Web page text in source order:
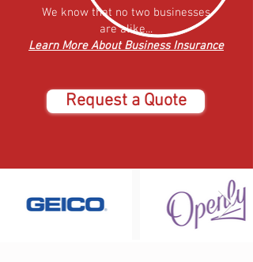
We know that no two businesses
are alike...
Learn More About Business Insurance
Request a Quote